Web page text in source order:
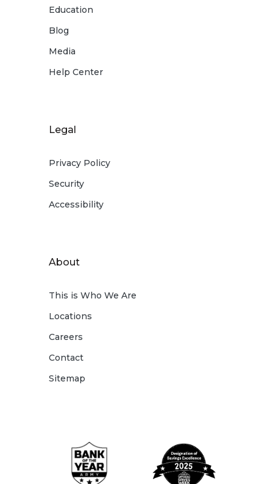
6 Refer to
Overdrafts and Overdraft Fees
Education
Blog
Media
Help Center
Legal
Privacy Policy
Security
Accessibility
About
This is Who We Are
Locations
Careers
Contact
Sitemap